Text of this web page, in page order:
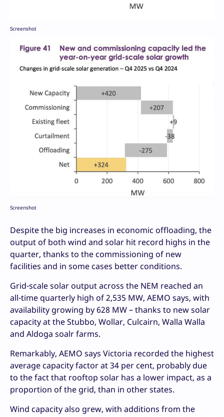
Screenshot
Screenshot
Despite the big increases in economic offloading, the
output of both wind and solar hit record highs in the
quarter, thanks to the commissioning of new
facilities and in some cases better conditions.
Grid-scale solar output across the NEM reached an
all-time quarterly high of 2,535 MW, AEMO says, with
availability growing by 628 MW – thanks to new solar
capacity at the Stubbo, Wollar, Culcairn, Walla Walla
and Aldoga soalr farms.
Remarkably, AEMO says Victoria recorded the highest
average capacity factor at 34 per cent, probably due
to the fact that rooftop solar has a lower impact, as a
proportion of the grid, than in other states.
Wind capacity also grew, with additions from the